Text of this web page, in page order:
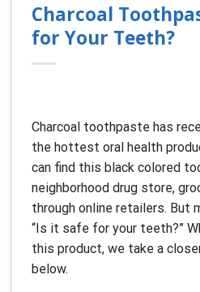
Charcoal
for Your Teeth?
Charcoal toothpaste has
the hottest oral health
can find this black colored
neighborhood drug store,
through online retailers. But
“Is it safe for your teeth?”
this product, we take a
below.